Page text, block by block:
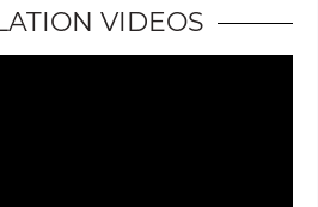
VIDEOS